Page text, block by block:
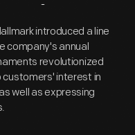
introduced a line
company's annual
revolutionized
interest in
well as expressing